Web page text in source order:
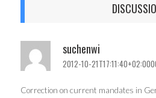
suchenwi
2012-10-
Correction on current mandates in